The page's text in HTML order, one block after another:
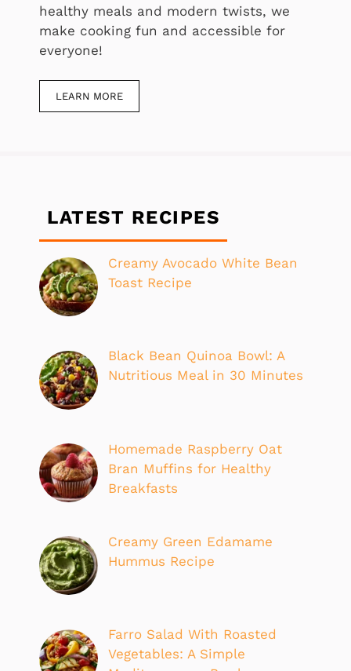
healthy meals and modern twists, we
make cooking fun and accessible for
everyone!
LEARN MORE
LATEST RECIPES
Creamy Avocado White Bean
Toast Recipe
Black Bean Quinoa Bowl: A
Nutritious Meal in 30 Minutes
Homemade Raspberry Oat
Bran Muffins for Healthy
Breakfasts
Creamy Green Edamame
Hummus Recipe
Farro Salad With Roasted
Vegetables: A Simple